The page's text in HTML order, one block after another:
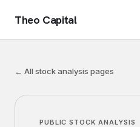
Theo Capital
← All stock analysis pages
PUBLIC STOCK ANALYSIS